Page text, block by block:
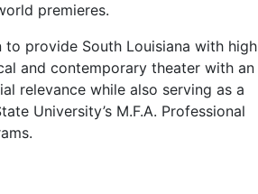
premieres.
to provide South Louisiana with high
and contemporary theater with an
relevance while also serving as a
University’s M.F.A. Professional